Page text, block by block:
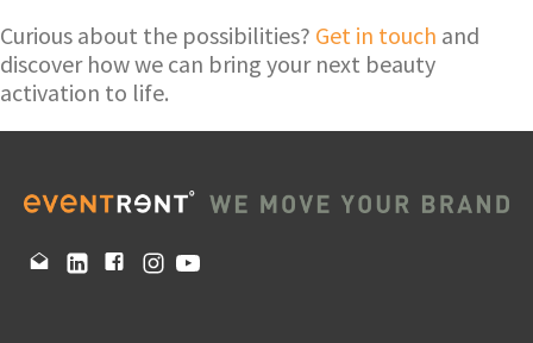
Curious about the possibilities? Get in touch and
discover how we can bring your next beauty
activation to life.